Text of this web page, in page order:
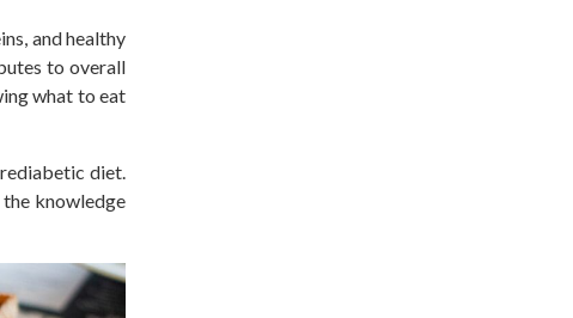
and healthy
to overall
what to eat
diet.
knowledge